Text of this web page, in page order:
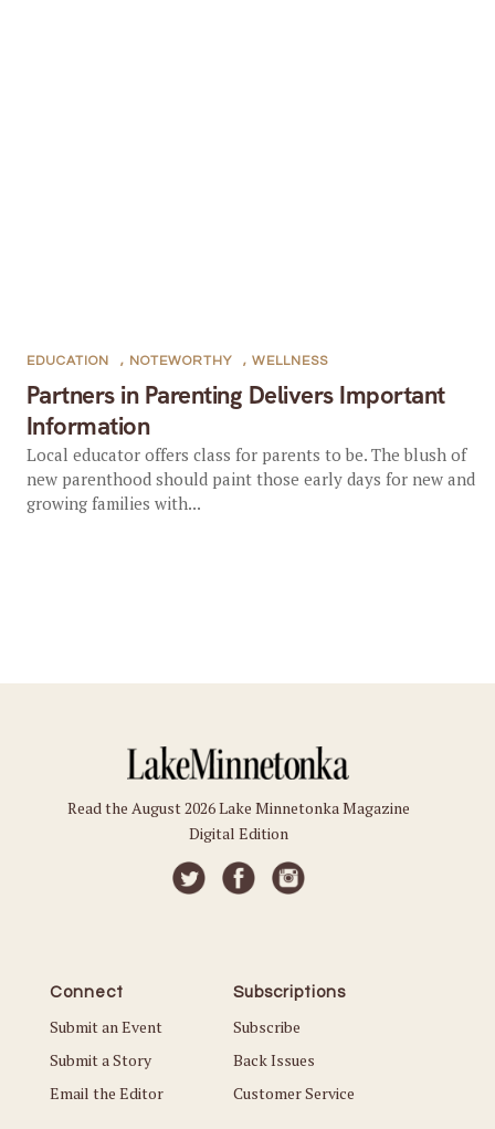
Partners in Parenting Delivers Important
Information
EDUCATION , NOTEWORTHY , WELLNESS
Local educator offers class for parents to be. The blush of
new parenthood should paint those early days for new and
growing families with...
Read the August 2026 Lake Minnetonka Magazine
Digital Edition
Connect
Submit an Event
Submit a Story
Email the Editor
Subscriptions
Subscribe
Back Issues
Customer Service